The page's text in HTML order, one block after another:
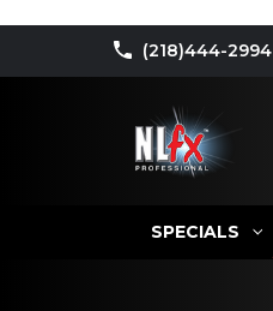
(218)444-2994
SPECIALS